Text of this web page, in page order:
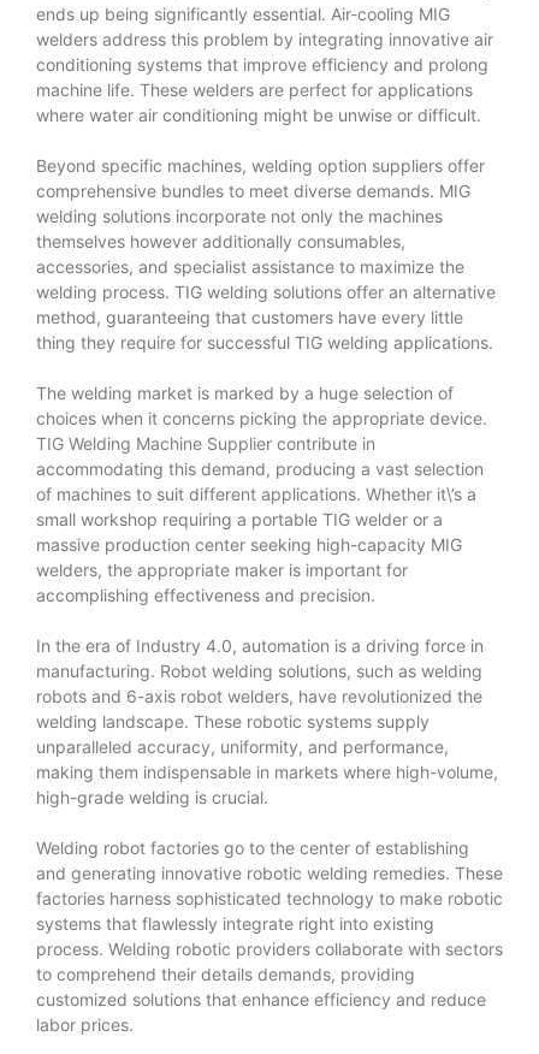
ends up being significantly essential. Air-cooling MIG
welders address this problem by integrating innovative air
conditioning systems that improve efficiency and prolong
machine life. These welders are perfect for applications
where water air conditioning might be unwise or difficult.
Beyond specific machines, welding option suppliers offer
comprehensive bundles to meet diverse demands. MIG
welding solutions incorporate not only the machines
themselves however additionally consumables,
accessories, and specialist assistance to maximize the
welding process. TIG welding solutions offer an alternative
method, guaranteeing that customers have every little
thing they require for successful TIG welding applications.
The welding market is marked by a huge selection of
choices when it concerns picking the appropriate device.
TIG Welding Machine Supplier contribute in
accommodating this demand, producing a vast selection
of machines to suit different applications. Whether it\’s a
small workshop requiring a portable TIG welder or a
massive production center seeking high-capacity MIG
welders, the appropriate maker is important for
accomplishing effectiveness and precision.
In the era of Industry 4.0, automation is a driving force in
manufacturing. Robot welding solutions, such as welding
robots and 6-axis robot welders, have revolutionized the
welding landscape. These robotic systems supply
unparalleled accuracy, uniformity, and performance,
making them indispensable in markets where high-volume,
high-grade welding is crucial.
Welding robot factories go to the center of establishing
and generating innovative robotic welding remedies. These
factories harness sophisticated technology to make robotic
systems that flawlessly integrate right into existing
process. Welding robotic providers collaborate with sectors
to comprehend their details demands, providing
customized solutions that enhance efficiency and reduce
labor prices.